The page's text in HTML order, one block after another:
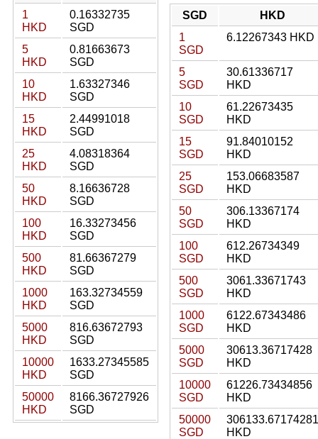
1
HKD
0.16332735
SGD
5
HKD
0.81663673
SGD
10
HKD
1.63327346
SGD
15
HKD
2.44991018
SGD
25
HKD
4.08318364
SGD
50
HKD
8.16636728
SGD
100
HKD
16.33273456
SGD
500
HKD
81.66367279
SGD
1000
HKD
163.32734559
SGD
5000
HKD
816.63672793
SGD
10000
HKD
1633.27345585
SGD
50000
HKD
8166.36727926
SGD
SGD
HKD
1
SGD
6.12267343 HKD
5
SGD
30.61336717
HKD
10
SGD
61.22673435
HKD
15
SGD
91.84010152
HKD
25
SGD
153.06683587
HKD
50
SGD
306.13367174
HKD
100
SGD
612.26734349
HKD
500
SGD
3061.33671743
HKD
1000
SGD
6122.67343486
HKD
5000
SGD
30613.36717428
HKD
10000
SGD
61226.73434856
HKD
50000
SGD
306133.67174281
HKD